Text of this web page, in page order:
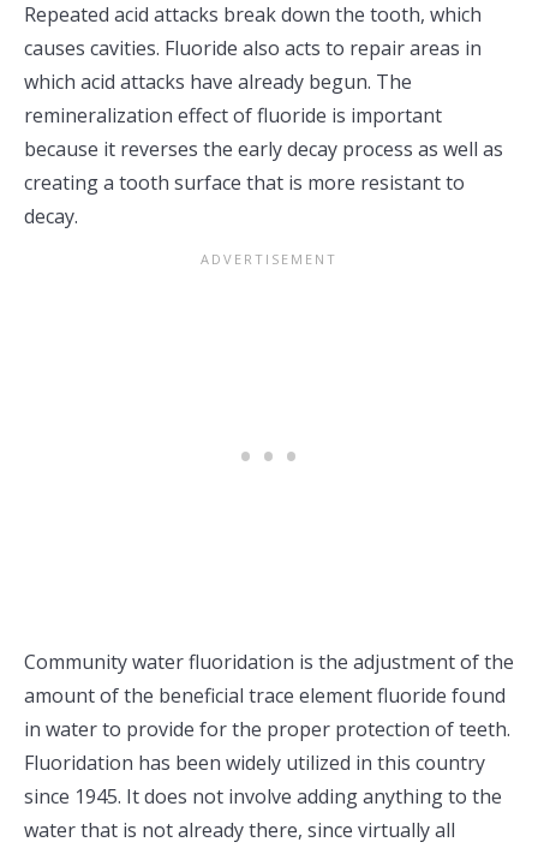
Repeated acid attacks break down the tooth, which
causes cavities. Fluoride also acts to repair areas in
which acid attacks have already begun. The
remineralization effect of fluoride is important
because it reverses the early decay process as well as
creating a tooth surface that is more resistant to
decay.
Community water fluoridation is the adjustment of the
amount of the beneficial trace element fluoride found
in water to provide for the proper protection of teeth.
Fluoridation has been widely utilized in this country
since 1945. It does not involve adding anything to the
water that is not already there, since virtually all